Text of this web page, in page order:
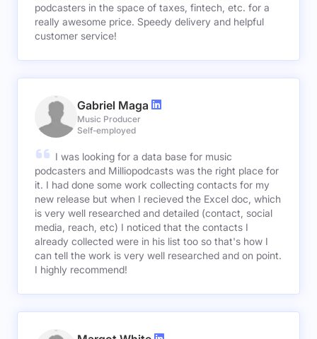
podcasters in the space of taxes, fintech, etc. for a
really awesome price. Speedy delivery and helpful
customer service!
Gabriel Maga
Music Producer
Self-employed
I was looking for a data base for music
podcasters and Milliopodcasts was the right place for
it. I had done some work collecting contacts for my
new release but when I recieved the Excel doc, which
is very well researched and detailed (contact, social
media, reach, etc) I noticed that the contacts I
already collected were in his list too so that's how I
can tell the work is very well researched and on point.
I highly recommend!